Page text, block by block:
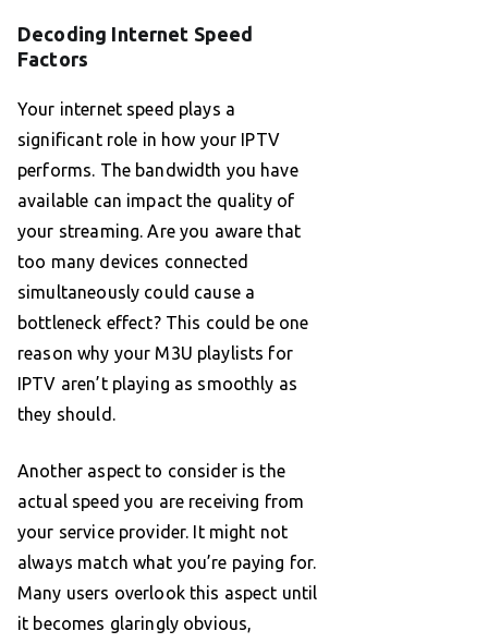
Decoding Internet Speed
Factors
Your internet speed plays a
significant role in how your IPTV
performs. The bandwidth you have
available can impact the quality of
your streaming. Are you aware that
too many devices connected
simultaneously could cause a
bottleneck effect? This could be one
reason why your M3U playlists for
IPTV aren’t playing as smoothly as
they should.
Another aspect to consider is the
actual speed you are receiving from
your service provider. It might not
always match what you’re paying for.
Many users overlook this aspect until
it becomes glaringly obvious,